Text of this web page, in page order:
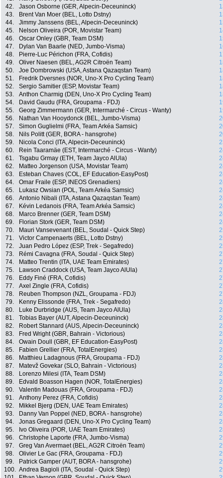
42.
Jason Osborne (GER, Alpecin-Deceuninck)
43.
Brent Van Moer (BEL, Lotto Dstny)
44.
Jimmy Janssens (BEL, Alpecin-Deceuninck)
45.
Nelson Oliveira (POR, Movistar Team)
46.
Oscar Onley (GBR, Team DSM)
47.
Dylan Van Baarle (NED, Jumbo-Visma)
48.
Pierre-Luc Périchon (FRA, Cofidis)
49.
Oliver Naesen (BEL, AG2R Citroën Team)
50.
Joe Dombrowski (USA, Astana Qazaqstan Team)
51.
Fredrik Dversnes (NOR, Uno-X Pro Cycling Team)
52.
Sergio Samitier (ESP, Movistar Team)
53.
Anthon Charmig (DEN, Uno-X Pro Cycling Team)
54.
David Gaudu (FRA, Groupama - FDJ)
55.
Georg Zimmermann (GER, Intermarché - Circus - Wanty)
56.
Nathan Van Hooydonck (BEL, Jumbo-Visma)
57.
Simon Guglielmi (FRA, Team Arkéa Samsic)
58.
Nils Politt (GER, BORA - hansgrohe)
59.
Nicola Conci (ITA, Alpecin-Deceuninck)
60.
Rein Taaramäe (EST, Intermarché - Circus - Wanty)
61.
Tsgabu Grmay (ETH, Team Jayco AlUla)
62.
Matteo Jorgenson (USA, Movistar Team)
63.
Esteban Chaves (COL, EF Education-EasyPost)
64.
Omar Fraile (ESP, INEOS Grenadiers)
65.
Lukasz Owsian (POL, Team Arkéa Samsic)
66.
Antonio Nibali (ITA, Astana Qazaqstan Team)
67.
Kévin Ledanois (FRA, Team Arkéa Samsic)
68.
Marco Brenner (GER, Team DSM)
69.
Florian Stork (GER, Team DSM)
70.
Mauri Vansevenant (BEL, Soudal - Quick Step)
71.
Victor Campenaerts (BEL, Lotto Dstny)
72.
Juan Pedro López (ESP, Trek - Segafredo)
73.
Rémi Cavagna (FRA, Soudal - Quick Step)
74.
Matteo Trentin (ITA, UAE Team Emirates)
75.
Lawson Craddock (USA, Team Jayco AlUla)
76.
Eddy Finé (FRA, Cofidis)
77.
Axel Zingle (FRA, Cofidis)
78.
Reuben Thompson (NZL, Groupama - FDJ)
79.
Kenny Elissonde (FRA, Trek - Segafredo)
80.
Luke Durbridge (AUS, Team Jayco AlUla)
81.
Tobias Bayer (AUT, Alpecin-Deceuninck)
82.
Robert Stannard (AUS, Alpecin-Deceuninck)
83.
Fred Wright (GBR, Bahrain - Victorious)
84.
Owain Doull (GBR, EF Education-EasyPost)
85.
Fabien Grellier (FRA, TotalEnergies)
86.
Matthieu Ladagnous (FRA, Groupama - FDJ)
87.
Matevž Govekar (SLO, Bahrain - Victorious)
88.
Lorenzo Milesi (ITA, Team DSM)
89.
Edvald Boasson Hagen (NOR, TotalEnergies)
90.
Valentin Madouas (FRA, Groupama - FDJ)
91.
Anthony Perez (FRA, Cofidis)
92.
Mikkel Bjerg (DEN, UAE Team Emirates)
93.
Danny Van Poppel (NED, BORA - hansgrohe)
94.
Jonas Gregaard (DEN, Uno-X Pro Cycling Team)
95.
Ivo Oliveira (POR, UAE Team Emirates)
96.
Christophe Laporte (FRA, Jumbo-Visma)
97.
Greg Van Avermaet (BEL, AG2R Citroën Team)
98.
Olivier Le Gac (FRA, Groupama - FDJ)
99.
Patrick Gamper (AUT, BORA - hansgrohe)
100. Andrea Bagioli (ITA, Soudal - Quick Step)